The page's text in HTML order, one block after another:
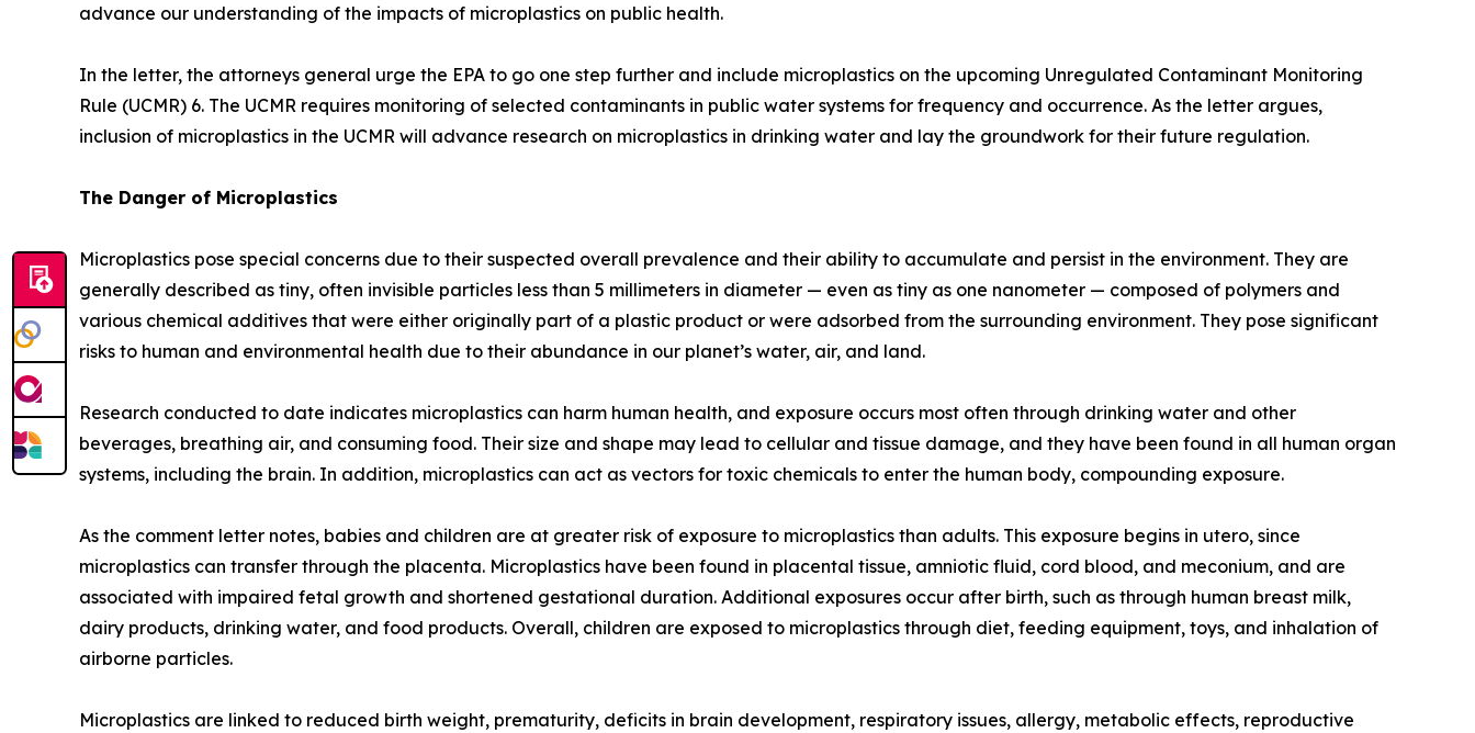
advance our understanding of the impacts of microplastics on public health.
In the letter, the attorneys general urge the EPA to go one step further and include microplastics on the upcoming Unregulated Contaminant Monitoring
Rule (UCMR) 6. The UCMR requires monitoring of selected contaminants in public water systems for frequency and occurrence. As the letter argues,
inclusion of microplastics in the UCMR will advance research on microplastics in drinking water and lay the groundwork for their future regulation.
The Danger of Microplastics
Microplastics pose special concerns due to their suspected overall prevalence and their ability to accumulate and persist in the environment. They are
generally described as tiny, often invisible particles less than 5 millimeters in diameter — even as tiny as one nanometer — composed of polymers and
various chemical additives that were either originally part of a plastic product or were adsorbed from the surrounding environment. They pose significant
risks to human and environmental health due to their abundance in our planet’s water, air, and land.
Research conducted to date indicates microplastics can harm human health, and exposure occurs most often through drinking water and other
beverages, breathing air, and consuming food. Their size and shape may lead to cellular and tissue damage, and they have been found in all human organ
systems, including the brain. In addition, microplastics can act as vectors for toxic chemicals to enter the human body, compounding exposure.
As the comment letter notes, babies and children are at greater risk of exposure to microplastics than adults. This exposure begins in utero, since
microplastics can transfer through the placenta. Microplastics have been found in placental tissue, amniotic fluid, cord blood, and meconium, and are
associated with impaired fetal growth and shortened gestational duration. Additional exposures occur after birth, such as through human breast milk,
dairy products, drinking water, and food products. Overall, children are exposed to microplastics through diet, feeding equipment, toys, and inhalation of
airborne particles.
Microplastics are linked to reduced birth weight, prematurity, deficits in brain development, respiratory issues, allergy, metabolic effects, reproductive